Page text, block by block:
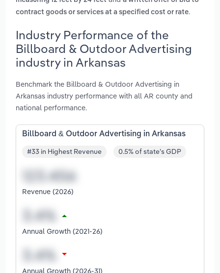
contract goods or services at a specified cost or rate.
Industry Performance of the
Billboard & Outdoor Advertising
industry in Arkansas
Benchmark the Billboard & Outdoor Advertising in
Arkansas industry performance with all AR county and
national performance.
Billboard & Outdoor Advertising in Arkansas
#33 in Highest Revenue 0.5% of state's GDP
Revenue (2026)
Annual Growth (2021-26)
Annual Growth (2026-31)